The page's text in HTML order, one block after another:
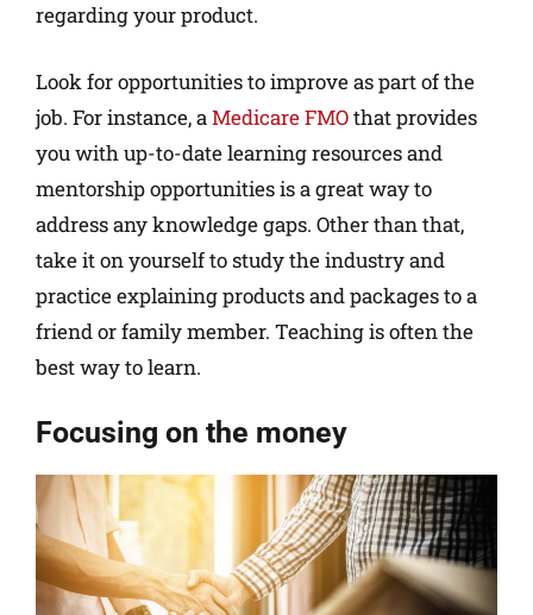
regarding your product.
Look for opportunities to improve as part of the
job. For instance, aMedicare FMOthat provides
you with up-to-date learning resources and
mentorship opportunities is a great way to
address any knowledge gaps. Other than that,
take it on yourself to study the industry and
practice explaining products and packages to a
friend or family member. Teaching is often the
best way to learn.
Focusing on the money